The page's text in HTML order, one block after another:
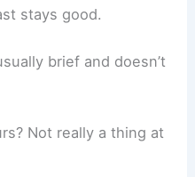
stays good.
brief and doesn’t
Not really a thing at